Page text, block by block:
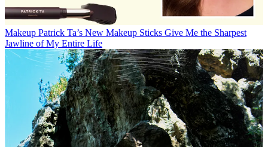
Makeup Patrick Ta’s New Makeup Sticks Give Me the Sharpest
Jawline of My Entire Life